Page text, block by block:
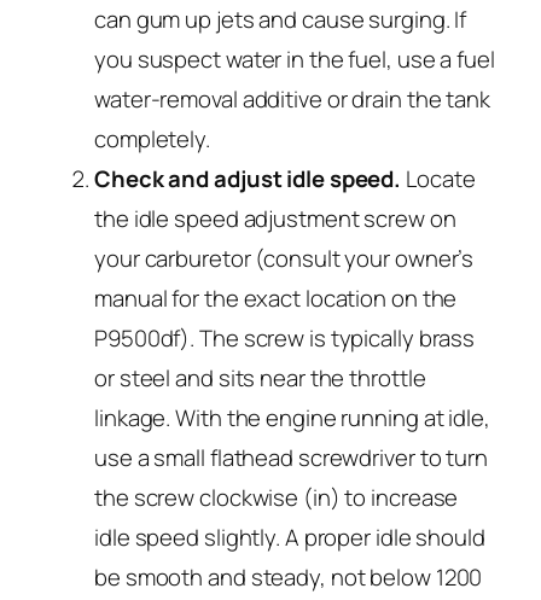
can gum up jets and cause surging. If
you suspect water in the fuel, use a fuel
water-removal additive or drain the tank
completely.
Check and adjust idle speed. Locate
the idle speed adjustment screw on
your carburetor (consult your owner’s
manual for the exact location on the
P9500df). The screw is typically brass
or steel and sits near the throttle
linkage. With the engine running at idle,
use a small flathead screwdriver to turn
the screw clockwise (in) to increase
idle speed slightly. A proper idle should
be smooth and steady, not below 1200